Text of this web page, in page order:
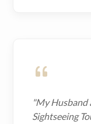
"My Husband
Sightseeing